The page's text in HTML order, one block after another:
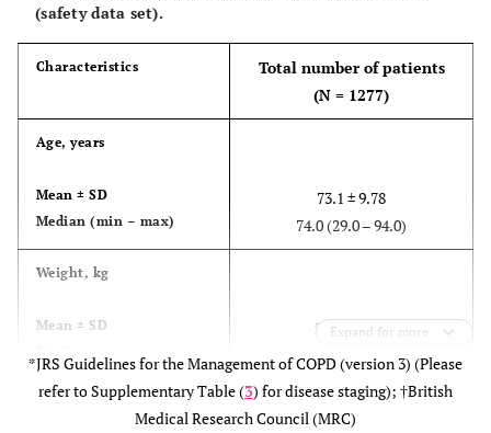
(safety data set).
Characteristics
Total number of patients
(N = 1277)
Age, years
Mean ± SD
Median (min – max)
73.1 ± 9.78
74.0 (29.0 – 94.0)
Weight, kg
Mean ± SD
58.3 ± 11.65
58.0 (26.0 − 105.0)
BMI, kg/m2
Expand for more
*JRS Guidelines for the Management of COPD (version 3) (Please
refer to Supplementary Table (3) for disease staging); †British
Medical Research Council (MRC)